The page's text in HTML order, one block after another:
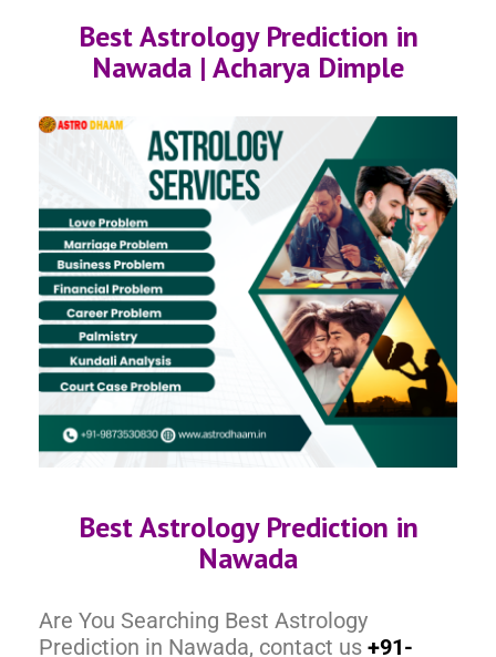
Best Astrology Prediction in
Nawada | Acharya Dimple
Best Astrology Prediction in
Nawada
Are You Searching Best Astrology
Prediction in Nawada, contact us +91-